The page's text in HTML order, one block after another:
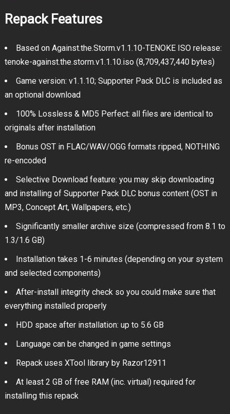
Repack Features
Based on Against.the.Storm.v1.1.10-TENOKE ISO release:
tenoke-against.the.storm.v1.1.10.iso (8,709,437,440 bytes)
Game version: v1.1.10; Supporter Pack DLC is included as
an optional download
100% Lossless & MD5 Perfect: all files are identical to
originals after installation
Bonus OST in FLAC/WAV/OGG formats ripped, NOTHING
re-encoded
Selective Download feature: you may skip downloading
and installing of Supporter Pack DLC bonus content (OST in
MP3, Concept Art, Wallpapers, etc.)
Significantly smaller archive size (compressed from 8.1 to
1.3/1.6 GB)
Installation takes 1-6 minutes (depending on your system
and selected components)
After-install integrity check so you could make sure that
everything installed properly
HDD space after installation: up to 5.6 GB
Language can be changed in game settings
Repack uses XTool library by Razor12911
At least 2 GB of free RAM (inc. virtual) required for
installing this repack